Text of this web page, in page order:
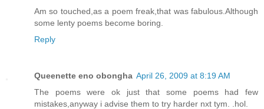
Am so touched,as a poem freak,that was fabulous.Although
some lenty poems become boring.
Reply
Queenette eno obongha April 26, 2009 at 8:19 AM
The poems were ok just that some poems had few
mistakes,anyway i advise them to try harder nxt tym. .hol.